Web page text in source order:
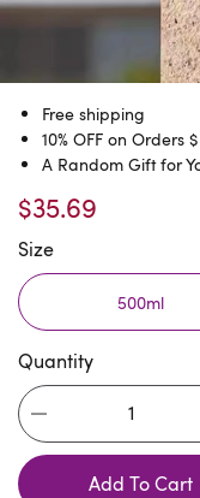
Free shipping
10% OFF on Orders
A Random Gift for
$35.69
Size
500ml
Quantity
Add To Cart